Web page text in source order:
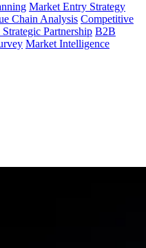
Market Entry Strategy
Chain Analysis Competitive
Partnership B2B
Market Intelligence